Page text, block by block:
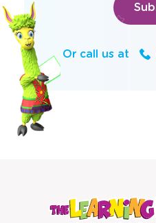
Or call us at